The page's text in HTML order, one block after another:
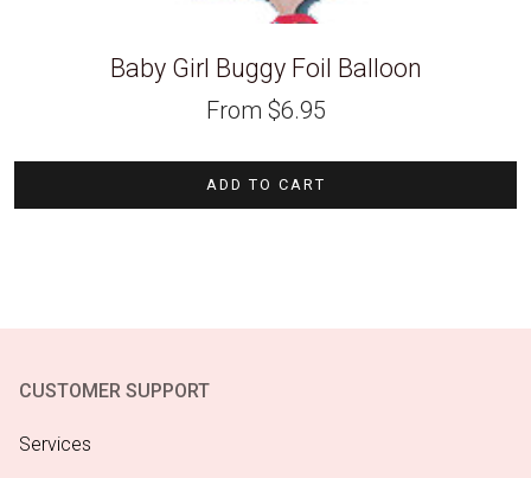
Baby Girl Buggy Foil Balloon
From $6.95
ADD TO CART
CUSTOMER SUPPORT
Services